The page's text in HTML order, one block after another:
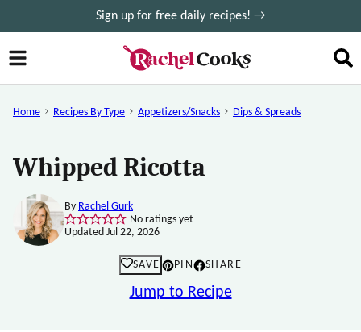
to
content
Sign up for free daily recipes! →
Home Recipes By Type Appetizers/Snacks Dips & Spreads
Whipped Ricotta
By Rachel Gurk
No ratings yet
Updated Jul 22, 2026
SAVE PIN SHARE
Jump to Recipe